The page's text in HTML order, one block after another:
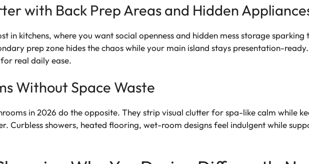
with Back Prep Areas and Hidden
in kitchens, where you want social openness and hidden mess storage sparking
prep zone hides the chaos while your main island stays presentation-
real daily ease.
Without Space Waste
in 2026 do the opposite. They strip visual clutter for spa-like calm while
Curbless showers, heated flooring, wet-room designs feel indulgent while